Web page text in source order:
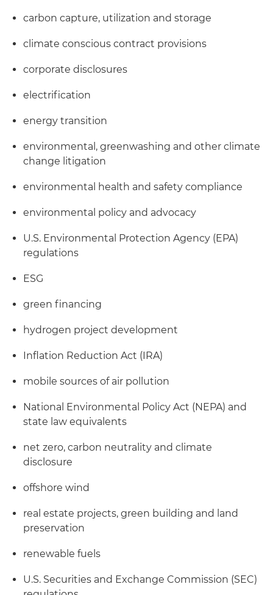
carbon capture, utilization and storage
climate conscious contract provisions
corporate disclosures
electrification
energy transition
environmental, greenwashing and other climate
change litigation
environmental health and safety compliance
environmental policy and advocacy
U.S. Environmental Protection Agency (EPA)
regulations
ESG
green financing
hydrogen project development
Inflation Reduction Act (IRA)
mobile sources of air pollution
National Environmental Policy Act (NEPA) and
state law equivalents
net zero, carbon neutrality and climate
disclosure
offshore wind
real estate projects, green building and land
preservation
renewable fuels
U.S. Securities and Exchange Commission (SEC)